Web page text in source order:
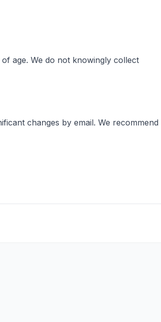
age. We do not knowingly collect
changes by email. We recommend